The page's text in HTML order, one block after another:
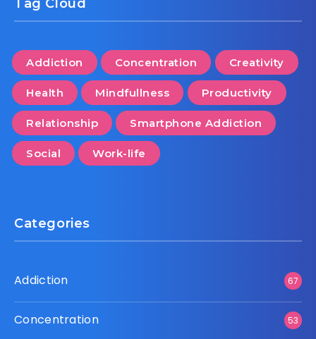
Tag Cloud
Addiction Concentration Creativity
Health Mindfullness Productivity
Relationship Smartphone Addiction
Social Work-life
Categories
Addiction 67
Concentration 53